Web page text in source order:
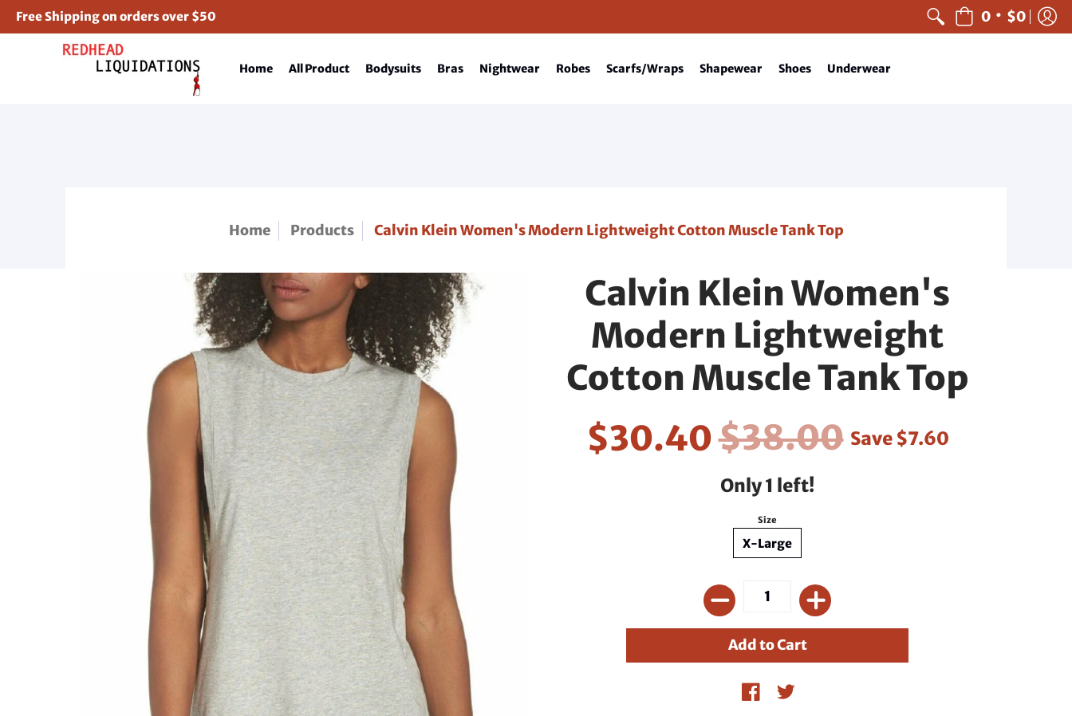
Free Shipping on orders over $50 0 • $0
Home All Product Bodysuits Bras Nightwear Robes Scarfs/Wraps Shapewear Shoes Underwear
Home Products Calvin Klein Women's Modern Lightweight Cotton Muscle Tank Top
Calvin Klein Women's
Modern Lightweight
Cotton Muscle Tank Top
$30.40$38.00 Save $7.60
Only 1 left!
Size
X-Large